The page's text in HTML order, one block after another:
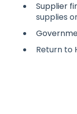
Supplier
supplies
Return to